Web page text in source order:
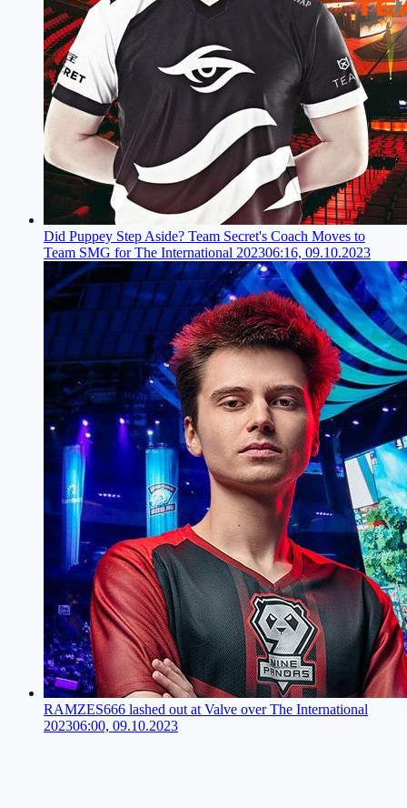
Did Puppey Step Aside? Team Secret's Coach Moves to
Team SMG for The International 202306:16, 09.10.2023
RAMZES666 lashed out at Valve over The International
202306:00, 09.10.2023